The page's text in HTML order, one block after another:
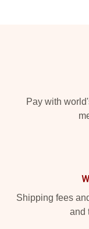
Pay with
Shipping fees
and